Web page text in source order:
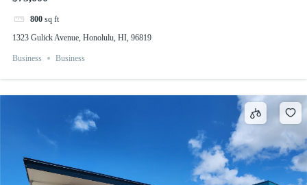
800 sq ft
1323 Gulick Avenue, Honolulu, HI, 96819
Business Business